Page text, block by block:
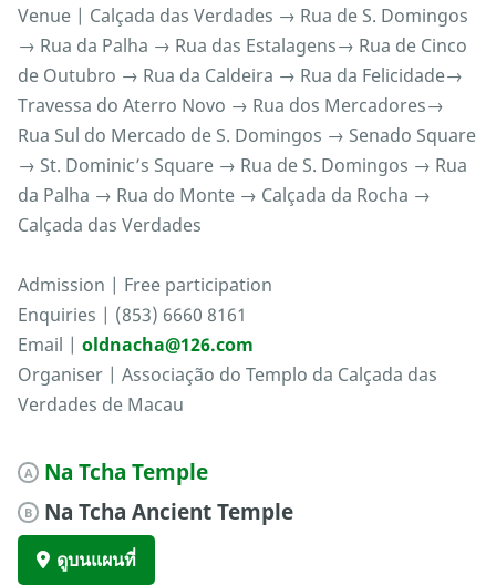
Venue | Calçada das Verdades → Rua de S. Domingos
→ Rua da Palha → Rua das Estalagens→ Rua de Cinco
de Outubro → Rua da Caldeira → Rua da Felicidade→
Travessa do Aterro Novo → Rua dos Mercadores→
Rua Sul do Mercado de S. Domingos → Senado Square
→ St. Dominic’s Square → Rua de S. Domingos → Rua
da Palha → Rua do Monte → Calçada da Rocha →
Calçada das Verdades
Admission | Free participation
Enquiries | (853) 6660 8161
Email | oldnacha@126.com
Organiser | Associação do Templo da Calçada das
Verdades de Macau
A Na Tcha Temple
B Na Tcha Ancient Temple
ดูบนแผนที่